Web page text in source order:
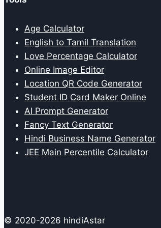
Age Calculator
English to Tamil Translation
Love Percentage Calculator
Online Image Editor
Location QR Code Generator
Student ID Card Maker Online
AI Prompt Generator
Fancy Text Generator
Hindi Business Name Generator
JEE Main Percentile Calculator
© 2020-2026 hindiAstar